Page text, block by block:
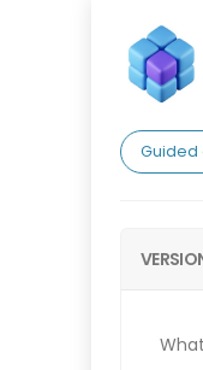
Guided